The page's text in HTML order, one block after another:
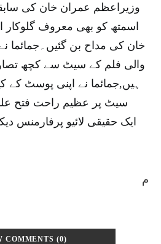
اسمتھ کو بھی معروف گلوکار
خان کی مداح بن گئیں۔جمائما نے
والی فلم کے سیٹ سے کچھ
ہیں,جمائما نے اپنی پوسٹ کے
سیٹ پر عظیم راحت فتح
ایک حقیقی لائیو پرفارمنس
م
COMMENTS (0)